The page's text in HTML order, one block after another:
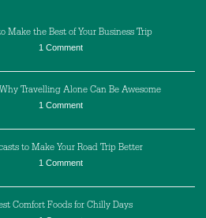
Make the Best of Your Business Trip
1 Comment
Travelling Alone Can Be Awesome
1 Comment
to Make Your Road Trip Better
1 Comment
Comfort Foods for Chilly Days